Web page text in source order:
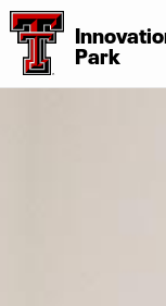
Park